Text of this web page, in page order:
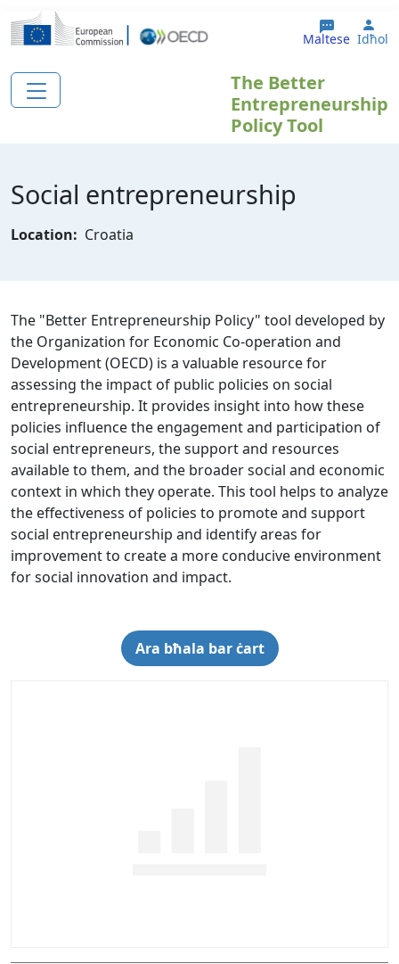
Skip to main content
Maltese Idħol
The Better
Entrepreneurship
Policy Tool
Social entrepreneurship
Location: Croatia
The "Better Entrepreneurship Policy" tool developed by
the Organization for Economic Co-operation and
Development (OECD) is a valuable resource for
assessing the impact of public policies on social
entrepreneurship. It provides insight into how these
policies influence the engagement and participation of
social entrepreneurs, the support and resources
available to them, and the broader social and economic
context in which they operate. This tool helps to analyze
the effectiveness of policies to promote and support
social entrepreneurship and identify areas for
improvement to create a more conducive environment
for social innovation and impact.
Ara bħala bar ċart